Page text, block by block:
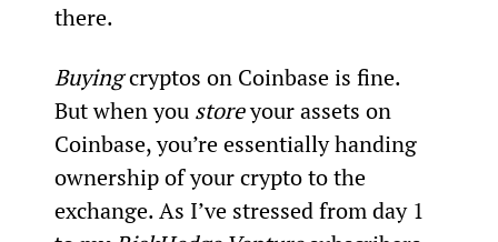
there.
Buying cryptos on Coinbase is fine.
But when you store your assets on
Coinbase, you’re essentially handing
ownership of your crypto to the
exchange. As I’ve stressed from day 1